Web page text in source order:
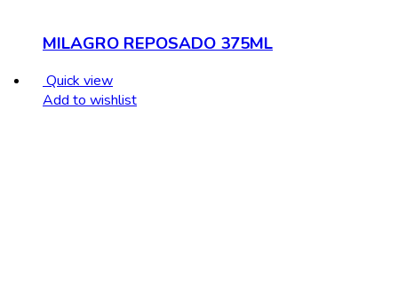
MILAGRO REPOSADO 375ML
Quick view
Add to wishlist